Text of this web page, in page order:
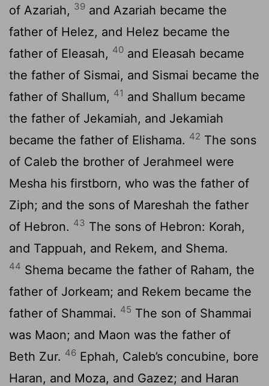
of Azariah, 39 and Azariah became the
father of Helez, and Helez became the
father of Eleasah, 40 and Eleasah became
the father of Sismai, and Sismai became the
father of Shallum, 41 and Shallum became
the father of Jekamiah, and Jekamiah
became the father of Elishama. 42 The sons
of Caleb the brother of Jerahmeel were
Mesha his firstborn, who was the father of
Ziph; and the sons of Mareshah the father
of Hebron. 43 The sons of Hebron: Korah,
and Tappuah, and Rekem, and Shema.
44 Shema became the father of Raham, the
father of Jorkeam; and Rekem became the
father of Shammai. 45 The son of Shammai
was Maon; and Maon was the father of
Beth Zur. 46 Ephah, Caleb’s concubine, bore
Haran, and Moza, and Gazez; and Haran